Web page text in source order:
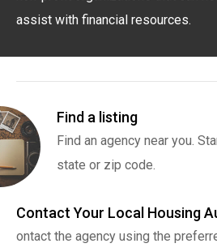
assist with financial resources.
Find a listing
Find an agency near you.
state or zip code.
Contact Your Local Housing
ontact the agency using the